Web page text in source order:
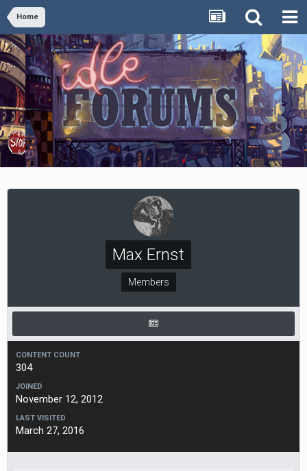
Home
Max Ernst
Members
CONTENT COUNT
304
JOINED
November 12, 2012
LAST VISITED
March 27, 2016